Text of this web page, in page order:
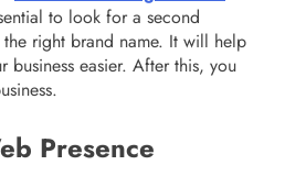
to look for a second
right brand name. It will help
business easier. After this, you
Presence